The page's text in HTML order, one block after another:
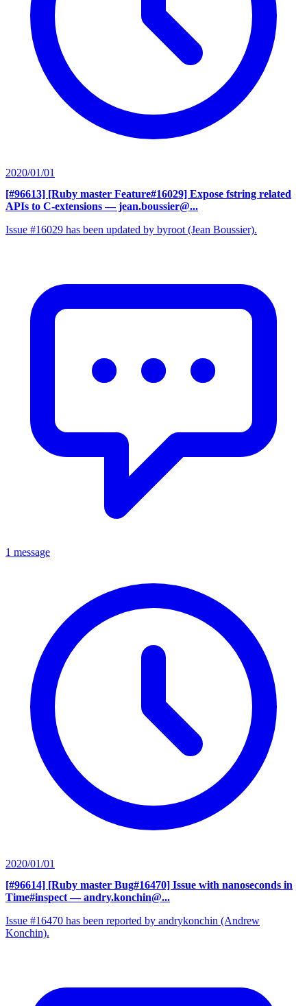
2020/01/01
[#96613] [Ruby master Feature#16029] Expose fstring related
APIs to C-extensions — jean.boussier@...
Issue #16029 has been updated by byroot (Jean Boussier).
1 message
2020/01/01
[#96614] [Ruby master Bug#16470] Issue with nanoseconds in
Time#inspect — andry.konchin@...
Issue #16470 has been reported by andrykonchin (Andrew
Konchin).